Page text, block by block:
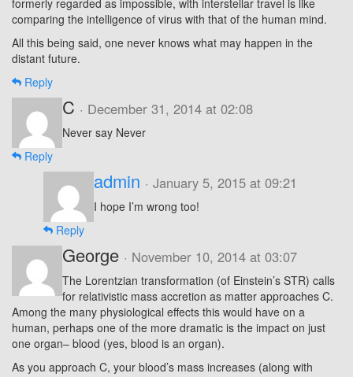
formerly regarded as impossible, with interstellar travel is like
comparing the intelligence of virus with that of the human mind.
All this being said, one never knows what may happen in the
distant future.
Reply
C · December 31, 2014 at 02:08
Never say Never
Reply
admin · January 5, 2015 at 09:21
I hope I’m wrong too!
Reply
George · November 10, 2014 at 03:07
The Lorentzian transformation (of Einstein’s STR) calls
for relativistic mass accretion as matter approaches C.
Among the many physiological effects this would have on a
human, perhaps one of the more dramatic is the impact on just
one organ– blood (yes, blood is an organ).
As you approach C, your blood’s mass increases (along with